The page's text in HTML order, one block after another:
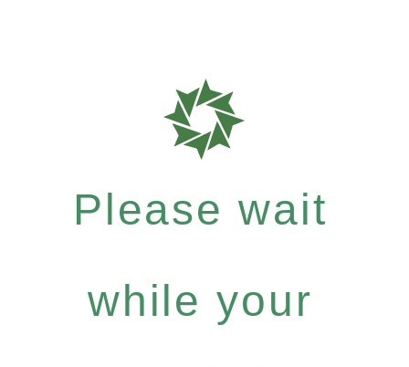
Please wait
while your